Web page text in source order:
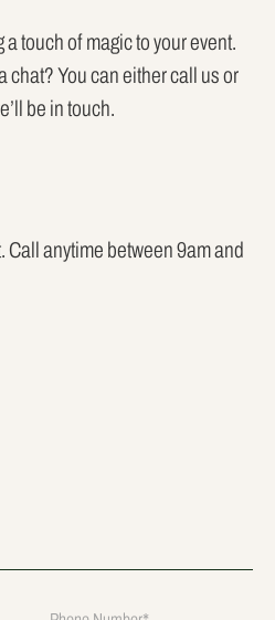
a touch of magic to your event.
chat? You can either call us or
be in touch.
Call anytime between 9am and